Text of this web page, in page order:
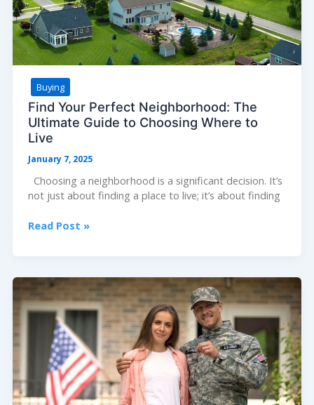
Buying
Find Your Perfect Neighborhood: The
Ultimate Guide to Choosing Where to
Live
January 7, 2025
Choosing a neighborhood is a significant decision. It’s
not just about finding a place to live; it’s about finding
Find
The
Ultimate
Guide
Choosing
Where
Live
Read Post »